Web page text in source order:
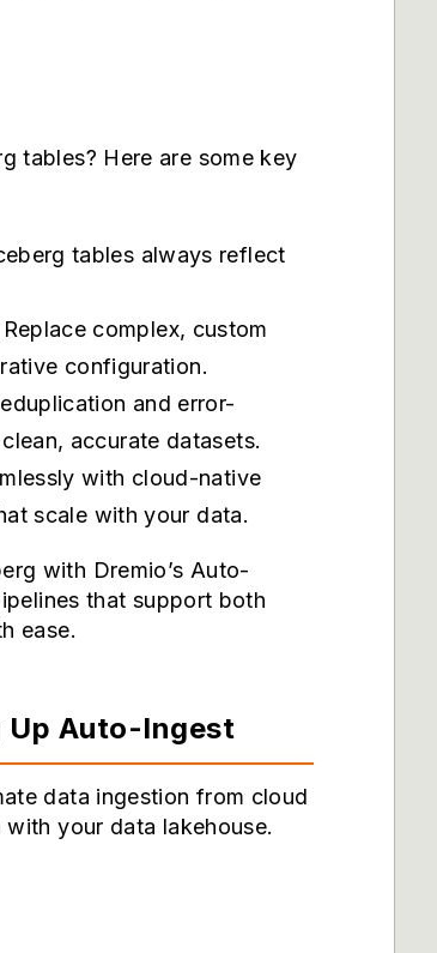
tables? Here are some key
tables always reflect
Replace complex, custom
configuration.
and error-
accurate datasets.
with cloud-native
scale with your data.
with Dremio’s Auto-
that support both
ease.
Up Auto-Ingest
data ingestion from cloud
your data lakehouse.